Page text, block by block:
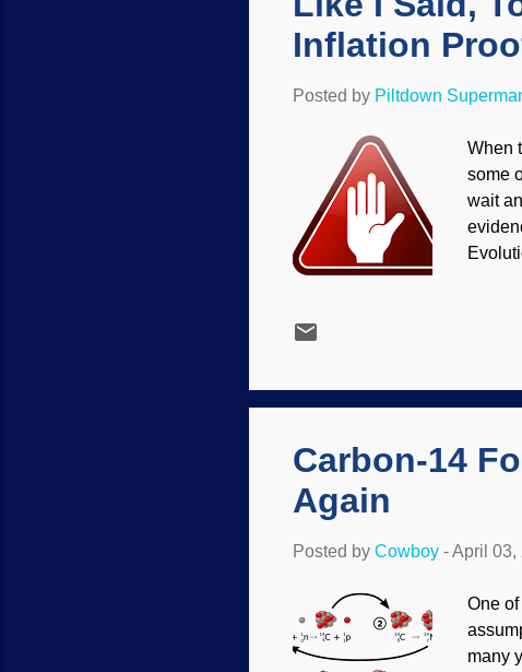
Inflation
Posted by Piltdown
When
some
wait
full
Carbon-14
Again
Posted by Cowboy -April 03,
One
many